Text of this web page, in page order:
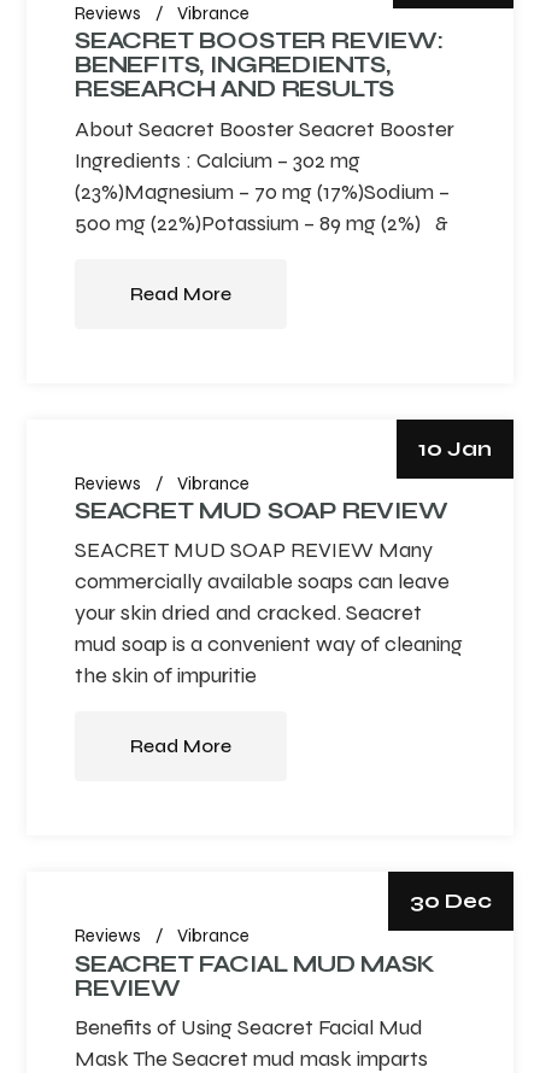
Reviews Vibrance
SEACRET BOOSTER REVIEW:
BENEFITS, INGREDIENTS,
RESEARCH AND RESULTS
About Seacret Booster Seacret Booster
Ingredients : Calcium – 302 mg
(23%)Magnesium – 70 mg (17%)Sodium –
500 mg (22%)Potassium – 89 mg (2%) &
Read More
10 Jan
Reviews Vibrance
SEACRET MUD SOAP REVIEW
SEACRET MUD SOAP REVIEW Many
commercially available soaps can leave
your skin dried and cracked. Seacret
mud soap is a convenient way of cleaning
the skin of impuritie
Read More
30 Dec
Reviews Vibrance
SEACRET FACIAL MUD MASK
REVIEW
Benefits of Using Seacret Facial Mud
Mask The Seacret mud mask imparts